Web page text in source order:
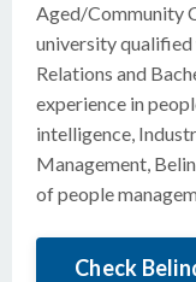
Aged/Community
university
Relations and
experience in
intelligence,
Management,
of people
Check